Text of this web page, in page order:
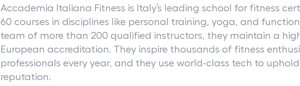
Accademia Italiana Fitness is Italy’s leading school for fitness
60 courses in disciplines like personal training, yoga, and
team of more than 200 qualified instructors, they maintain a
European accreditation. They inspire thousands of fitness
professionals every year, and they use world-class tech to
reputation.